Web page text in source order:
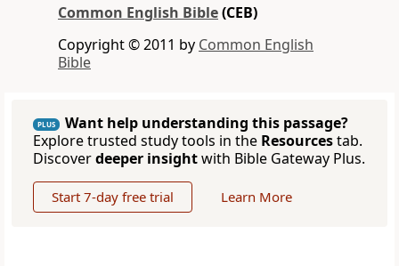
Common English Bible(CEB)
Copyright © 2011 by Common English
Bible
PLUS
Want help understanding this passage?
Explore trusted study tools in the Resourcestab.
Discoverdeeper insightwith Bible Gateway Plus.
Start 7-day free trial Learn More